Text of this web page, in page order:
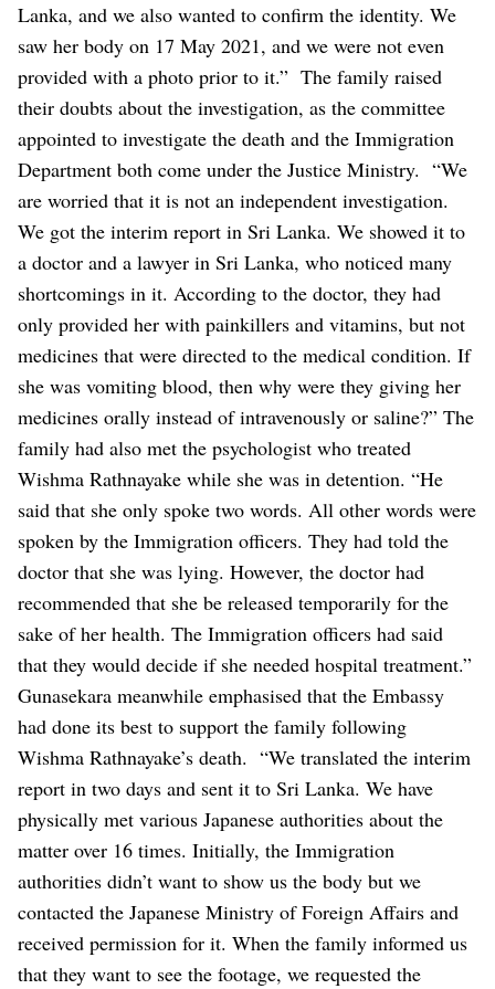
Lanka, and we also wanted to confirm the identity. We
saw her body on 17 May 2021, and we were not even
provided with a photo prior to it.” The family raised
their doubts about the investigation, as the committee
appointed to investigate the death and the Immigration
Department both come under the Justice Ministry. “We
are worried that it is not an independent investigation.
We got the interim report in Sri Lanka. We showed it to
a doctor and a lawyer in Sri Lanka, who noticed many
shortcomings in it. According to the doctor, they had
only provided her with painkillers and vitamins, but not
medicines that were directed to the medical condition. If
she was vomiting blood, then why were they giving her
medicines orally instead of intravenously or saline?” The
family had also met the psychologist who treated
Wishma Rathnayake while she was in detention. “He
said that she only spoke two words. All other words were
spoken by the Immigration officers. They had told the
doctor that she was lying. However, the doctor had
recommended that she be released temporarily for the
sake of her health. The Immigration officers had said
that they would decide if she needed hospital treatment.”
Gunasekara meanwhile emphasised that the Embassy
had done its best to support the family following
Wishma Rathnayake’s death. “We translated the interim
report in two days and sent it to Sri Lanka. We have
physically met various Japanese authorities about the
matter over 16 times. Initially, the Immigration
authorities didn’t want to show us the body but we
contacted the Japanese Ministry of Foreign Affairs and
received permission for it. When the family informed us
that they want to see the footage, we requested the